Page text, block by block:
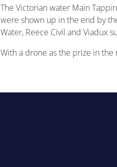
The Victorian water Main
were shown up in the end by
Water, Reece Civil and Viadux
With a drone as the prize in